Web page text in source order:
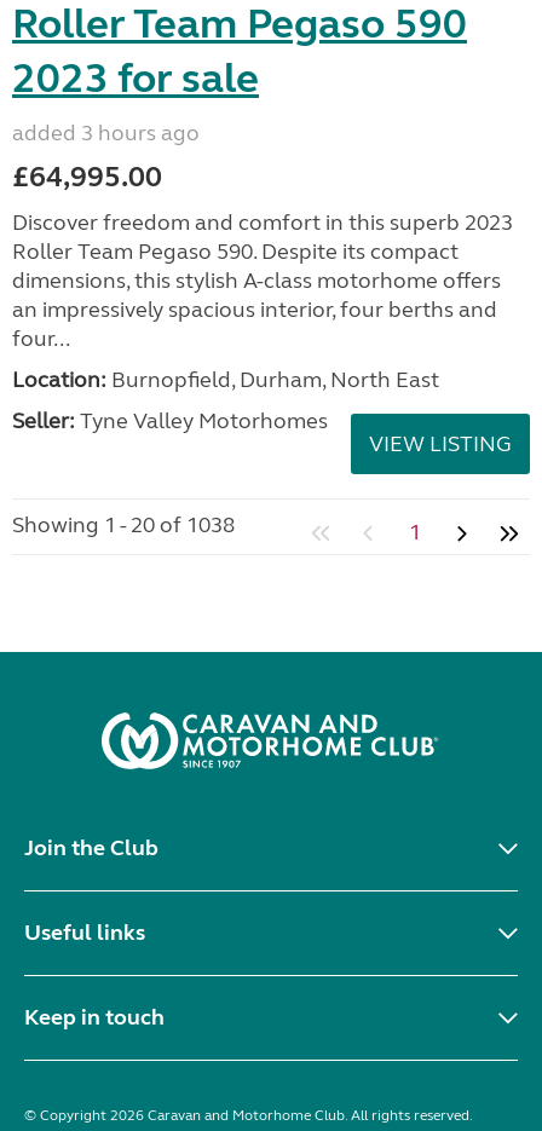
Roller Team Pegaso 590
2023 for sale
added 3 hours ago
£64,995.00
Discover freedom and comfort in this superb 2023
Roller Team Pegaso 590. Despite its compact
dimensions, this stylish A-class motorhome offers
an impressively spacious interior, four berths and
four...
Location: Burnopfield, Durham, North East
Seller: Tyne Valley Motorhomes
VIEW LISTING
Showing 1 - 20 of 1038 1
Join the Club
Useful links
Keep in touch
© Copyright 2026 Caravan and Motorhome Club. All rights reserved.